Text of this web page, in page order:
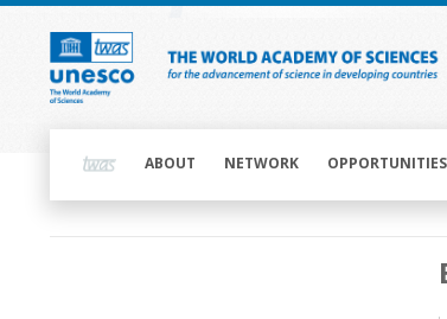
Skip
content
navigationABOUT NETWORK OPPORTUNITIES